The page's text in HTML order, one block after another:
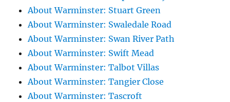
About Warminster: Stuart Green
About Warminster: Swaledale Road
About Warminster: Swan River Path
About Warminster: Swift Mead
About Warminster: Talbot Villas
About Warminster: Tangier Close
About Warminster: Tascroft